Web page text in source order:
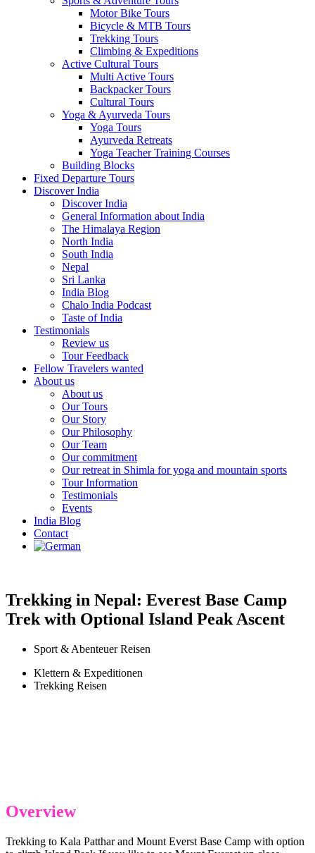
Motor Bike Tours
Bicycle & MTB Tours
Trekking Tours
Climbing & Expeditions
Active Cultural Tours
Multi Active Tours
Backpacker Tours
Cultural Tours
Yoga & Ayurveda Tours
Yoga Tours
Ayurveda Retreats
Yoga Teacher Training Courses
Building Blocks
Fixed Departure Tours
Discover India
Discover India
General Information about India
The Himalaya Region
North India
South India
Nepal
Sri Lanka
India Blog
Chalo India Podcast
Taste of India
Testimonials
Review us
Tour Feedback
Fellow Travelers wanted
About us
About us
Our Tours
Our Story
Our Philosophy
Our Team
Our commitment
Our retreat in Shimla for yoga and mountain sports
Tour Information
Testimonials
Events
India Blog
Contact
Trekking in Nepal: Everest Base Camp
Trek with Optional Island Peak Ascent
Sport & Abenteuer Reisen
Klettern & Expeditionen
Trekking Reisen
Overview
Trekking to Kala Patthar and Mount Everst Base Camp with option